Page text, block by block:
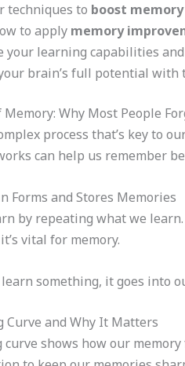
techniques to boost
to apply memory
your learning capabilities
brain’s full potential with
Memory: Why Most People
process that’s key to
can help us remember
Forms and Stores Memories
by repeating what we
vital for memory.
something, it goes into
Curve and Why It Matters
shows how our